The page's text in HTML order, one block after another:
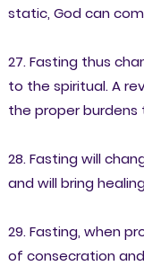
static, God can
27. Fasting thus
to the spiritual. A
the proper
28. Fasting will
and will bring
29. Fasting, when
of consecration